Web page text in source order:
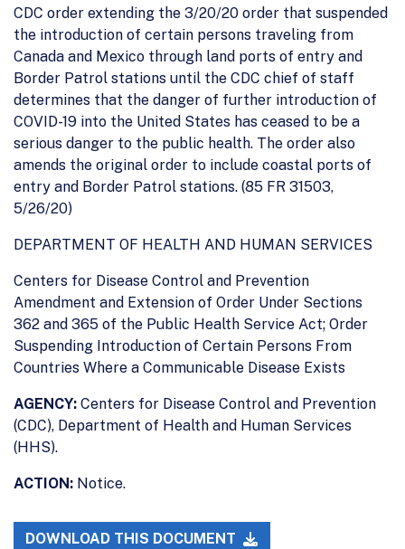
CDC order extending the 3/20/20 order that suspended
the introduction of certain persons traveling from
Canada and Mexico through land ports of entry and
Border Patrol stations until the CDC chief of staff
determines that the danger of further introduction of
COVID-19 into the United States has ceased to be a
serious danger to the public health. The order also
amends the original order to include coastal ports of
entry and Border Patrol stations. (85 FR 31503,
5/26/20)
DEPARTMENT OF HEALTH AND HUMAN SERVICES
Centers for Disease Control and Prevention
Amendment and Extension of Order Under Sections
362 and 365 of the Public Health Service Act; Order
Suspending Introduction of Certain Persons From
Countries Where a Communicable Disease Exists
AGENCY: Centers for Disease Control and Prevention
(CDC), Department of Health and Human Services
(HHS).
ACTION: Notice.
DOWNLOAD THIS DOCUMENT